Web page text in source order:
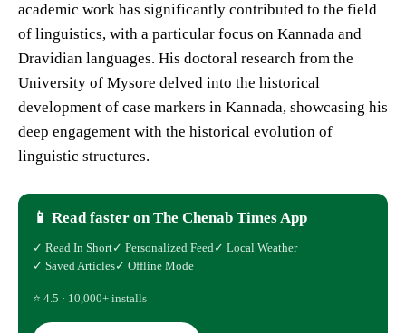
academic work has significantly contributed to the field
of linguistics, with a particular focus on Kannada and
Dravidian languages. His doctoral research from the
University of Mysore delved into the historical
development of case markers in Kannada, showcasing his
deep engagement with the historical evolution of
linguistic structures.
📱 Read faster on The Chenab Times App
✓ Read In Short✓ Personalized Feed✓ Local Weather
✓ Saved Articles✓ Offline Mode
⭐ 4.5 · 10,000+ installs